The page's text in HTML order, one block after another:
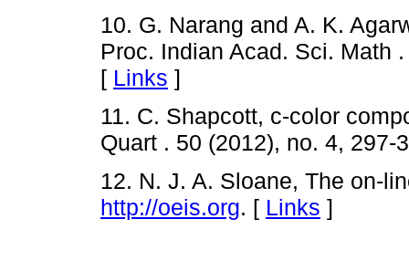
10. G. Narang and A. K.
Proc. Indian Acad. Sci. Math
[ Links ]
11. C. Shapcott, c-color
Quart . 50 (2012), no. 4, 297-
12. N. J. A. Sloane, The on-
http://oeis.org. [ Links ]